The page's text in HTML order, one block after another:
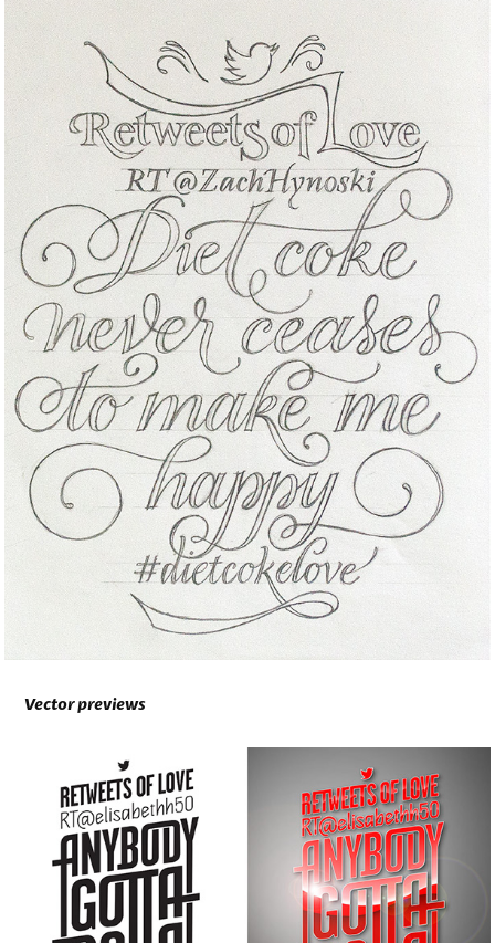
Vector previews